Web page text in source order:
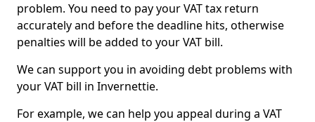
problem. You need to pay your VAT tax return
accurately and before the deadline hits, otherwise
penalties will be added to your VAT bill.
We can support you in avoiding debt problems with
your VAT bill in Invernettie.
For example, we can help you appeal during a VAT